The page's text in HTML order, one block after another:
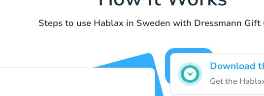
Steps to use Hablax in Sweden with Dressmann Gift
Download
Get the